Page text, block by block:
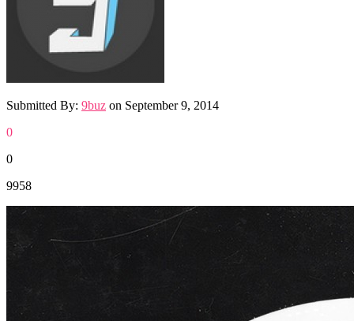
Submitted By: 9buz on September 9, 2014
0
0
9958